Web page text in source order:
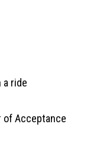
ride
of Acceptance